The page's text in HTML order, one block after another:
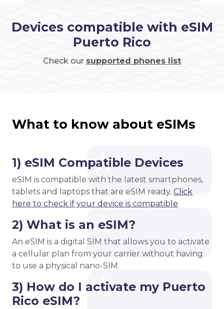
Devices compatible with eSIM
Puerto Rico
Check our supported phones list
What to know about eSIMs
1) eSIM Compatible Devices
eSIM is compatible with the latest smartphones,
tablets and laptops that are eSIM ready. Click
here to check if your device is compatible
2) What is an eSIM?
An eSIM is a digital SIM that allows you to activate
a cellular plan from your carrier without having
to use a physical nano-SIM.
3) How do I activate my Puerto
Rico eSIM?